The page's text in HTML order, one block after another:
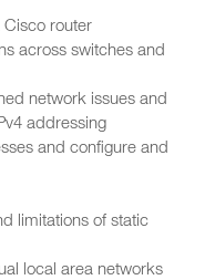
Cisco router
across switches and
network issues and
addressing
and configure and
limitations of static
local area networks